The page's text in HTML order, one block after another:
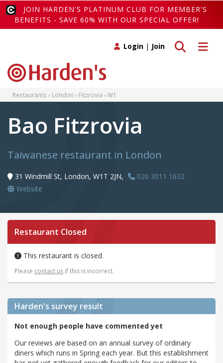
JOIN HARDEN'S PLATINUM CLUB FOR MEMBER'S
BENEFITS - SAVE 60% WITH OUR SPECIAL OFFER!
Toggle
Toggle search
Login | Join
Restaurants London Fitzrovia W1
Bao Fitzrovia
Taiwanese restaurant in London
31 Windmill St, London, W1T 2JN,
020 3011 1632
Website
Restaurant Closed
This restaurant is closed.
Please contact us if this is incorrect.
Harden's survey result
Not enough people have commented yet
Our reviews are based on an annual survey of ordinary
diners which runs in Spring each year. But this establishment